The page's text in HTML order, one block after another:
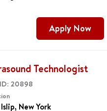
Apply Now
Technologist
20898